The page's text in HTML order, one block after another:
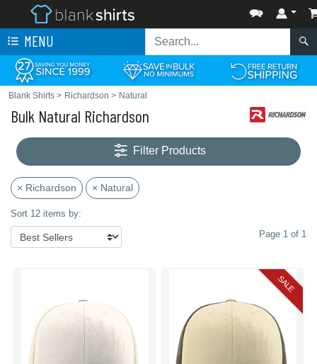
MENU
Blank Shirts > Richardson > Natural
Bulk Natural Richardson
Filter Products
× Richardson × Natural
Sort 12 items by:
Page 1 of 1
SALE